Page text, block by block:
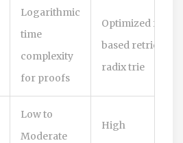
Logarithmic
time
complexity
for proofs
Optimized for
based retrieval
radix trie
Low to
Moderate
High